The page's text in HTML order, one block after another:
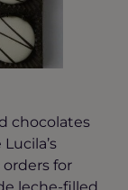
chocolates
orders for